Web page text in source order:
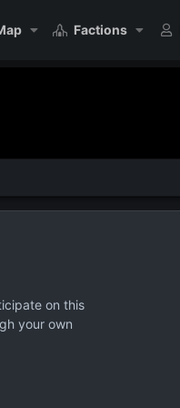
Factions
on this
your own